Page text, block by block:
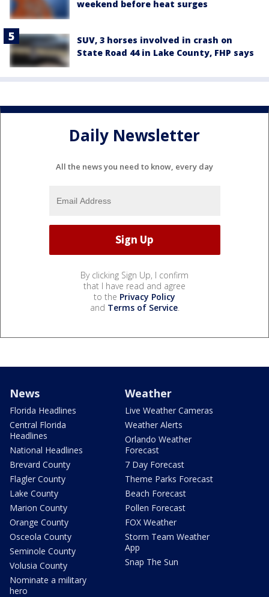
weekend before heat surges
SUV, 3 horses involved in crash on
State Road 44 in Lake County, FHP says
Daily Newsletter
All the news you need to know, every day
By clicking Sign Up, I confirm
that I have read and agree
to the Privacy Policy
and Terms of Service.
News
Florida Headlines
Central Florida
Headlines
National Headlines
Brevard County
Flagler County
Lake County
Marion County
Orange County
Osceola County
Seminole County
Volusia County
Nominate a military
hero
Weather
Live Weather Cameras
Weather Alerts
Orlando Weather
Forecast
7 Day Forecast
Theme Parks Forecast
Beach Forecast
Pollen Forecast
FOX Weather
Storm Team Weather
App
Snap The Sun